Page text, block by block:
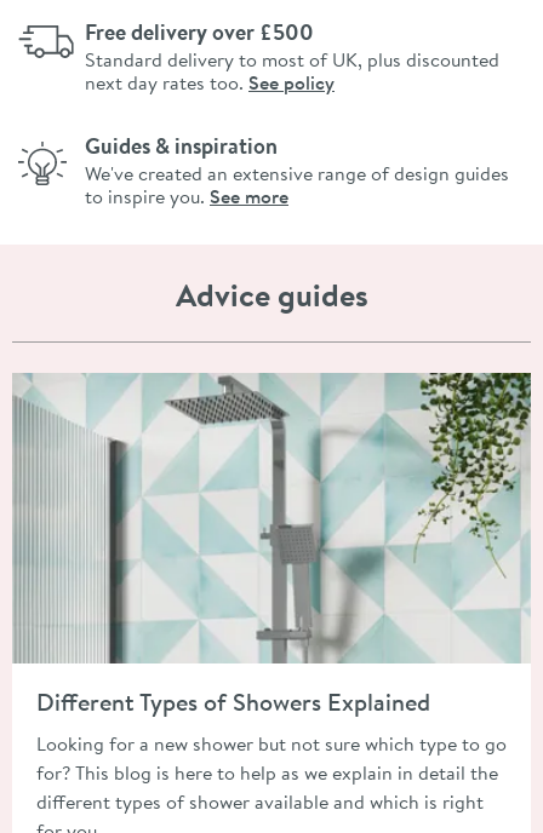
Free delivery over £500
Standard delivery to most of UK, plus discounted
next day rates too. See policy
Guides & inspiration
We've created an extensive range of design guides
to inspire you. See more
Advice guides
Different Types of Showers Explained
Looking for a new shower but not sure which type to go
for? This blog is here to help as we explain in detail the
different types of shower available and which is right